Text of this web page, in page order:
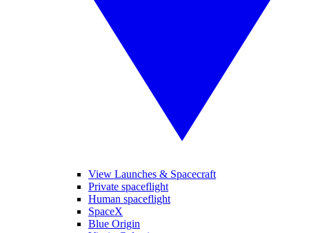
View Launches & Spacecraft
Private spaceflight
Human spaceflight
SpaceX
Blue Origin